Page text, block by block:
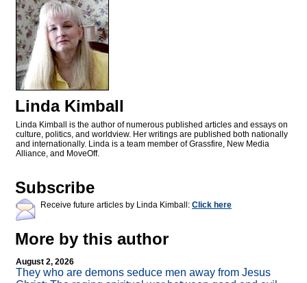
Linda Kimball
Linda Kimball is the author of numerous published articles and essays on
culture, politics, and worldview. Her writings are published both nationally
and internationally. Linda is a team member of Grassfire, New Media
Alliance, and MoveOff.
Subscribe
Receive future articles by Linda Kimball: Click here
More by this author
August 2, 2026
They who are demons seduce men away from Jesus